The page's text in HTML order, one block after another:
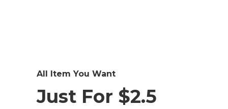
All Item You Want
Just For $2.5